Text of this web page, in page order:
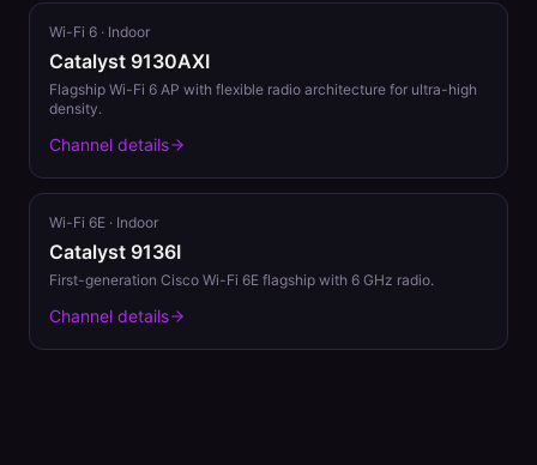
Wi-Fi 6 · Indoor
Catalyst 9130AXI
Flagship Wi-Fi 6 AP with flexible radio architecture for ultra-high
density.
Channel details
Wi-Fi 6E · Indoor
Catalyst 9136I
First-generation Cisco Wi-Fi 6E flagship with 6 GHz radio.
Channel details